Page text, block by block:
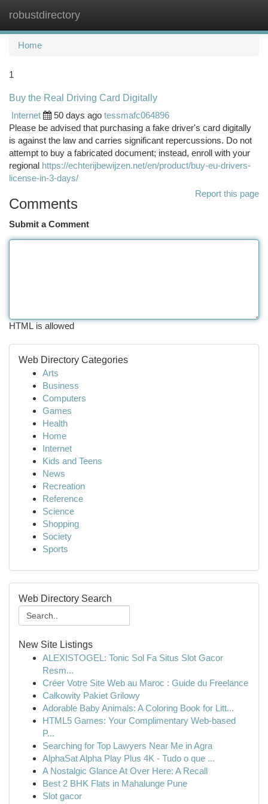
robustdirectory
Home
1
Buy the Real Driving Card Digitally
Internet
50 days ago tessmafc064896
Please be advised that purchasing a fake driver's card digitally
is against the law and carries significant repercussions. Do not
attempt to buy a fabricated document; instead, enroll with your
regional https://echterijbewijzen.net/en/product/buy-eu-drivers-
license-in-3-days/
Report this page
Comments
Submit a Comment
HTML is allowed
Web Directory Categories
Arts
Business
Computers
Games
Health
Home
Internet
Kids and Teens
News
Recreation
Reference
Science
Shopping
Society
Sports
Web Directory Search
New Site Listings
ALEXISTOGEL: Tonic Sol Fa Situs Slot Gacor
Resm...
Créer Votre Site Web au Maroc : Guide du Freelance
Całkowity Pakiet Grilowy
Adorable Baby Animals: A Coloring Book for Litt...
HTML5 Games: Your Complimentary Web-based
P...
Searching for Top Lawyers Near Me in Agra
AlphaSat Alpha Play Plus 4K - Tudo o que ...
A Nostalgic Glance At Over Here: A Recall
Best 2 BHK Flats in Mahalunge Pune
Slot gacor